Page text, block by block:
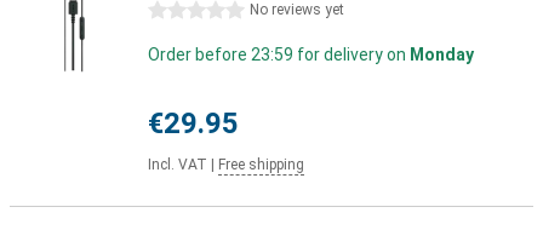
0 stars No reviews yet
Order before 23:59 for delivery on Monday
€29.95
Incl. VAT Free shipping